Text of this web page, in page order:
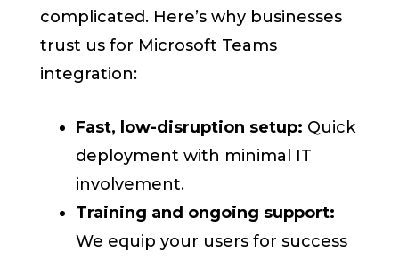
complicated. Here’s why businesses
trust us for Microsoft Teams
integration:
Fast, low-disruption setup: Quick
deployment with minimal IT
involvement.
Training and ongoing support:
We equip your users for success